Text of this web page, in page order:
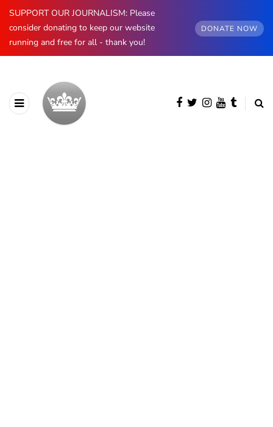
SUPPORT OUR JOURNALISM: Please
consider donating to keep our website
running and free for all - thank you!
DONATE NOW